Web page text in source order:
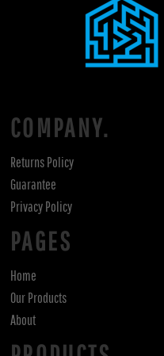
COMPANY.
Returns Policy
Guarantee
Privacy Policy
PAGES
Home
Our Products
About